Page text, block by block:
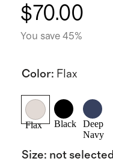
$70.00
You save 45%
Color: Flax
Flax Black
Deep
Navy
Size: not selected